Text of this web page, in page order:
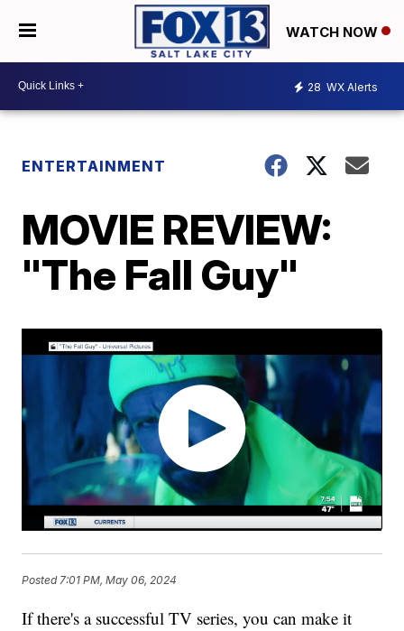
WATCH NOW
28 WX Alerts
ENTERTAINMENT
MOVIE REVIEW:
"The Fall Guy"
Posted7:01 PM, May 06, 2024
If there's a successful TV series, you can make it